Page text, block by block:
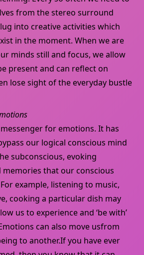
from the stereo surround
into creative activities which
in the moment. When we are
minds still and focus, we allow
present and can reflect on
lose sight of the everyday bustle
for emotions. It has
our logical conscious mind
subconscious, evoking
memories that our conscious
example, listening to music,
cooking a particular dish may
us to experience and ‘be with’
can also move usfrom
to another.If you have ever